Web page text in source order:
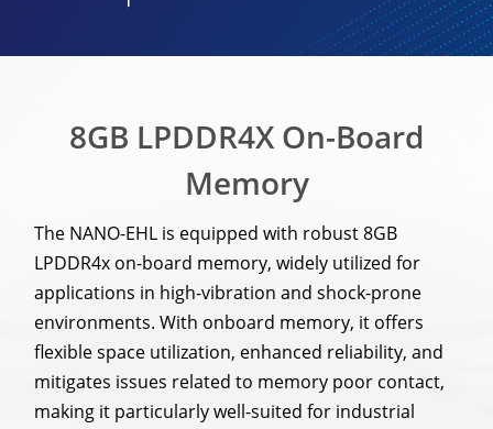
8GB LPDDR4X On-Board
Memory
The NANO-EHL is equipped with robust 8GB
LPDDR4x on-board memory, widely utilized for
applications in high-vibration and shock-prone
environments. With onboard memory, it offers
flexible space utilization, enhanced reliability, and
mitigates issues related to memory poor contact,
making it particularly well-suited for industrial